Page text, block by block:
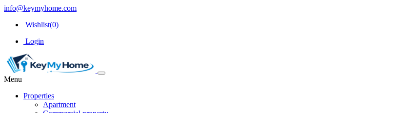
info@keymyhome.com
Wishlist(0)
Login
Menu
Properties
Apartment